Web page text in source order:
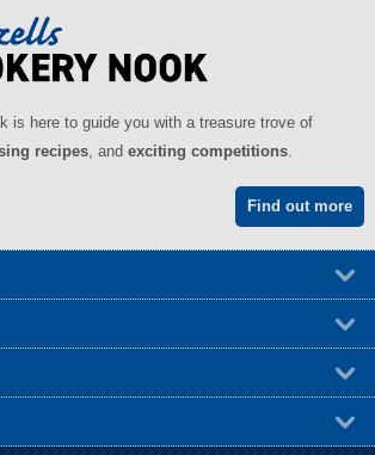
is here to guide you with a treasure trove of
recipes, and exciting competitions.
Find out more